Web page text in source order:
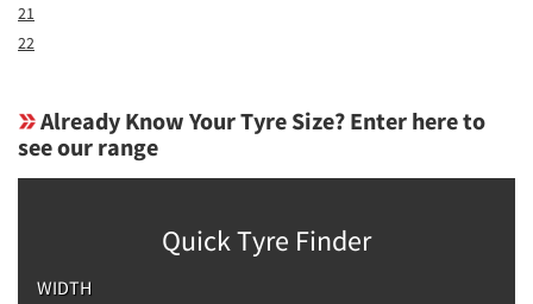
21
22
Already Know Your Tyre Size? Enter here to
see our range
Quick Tyre Finder
WIDTH